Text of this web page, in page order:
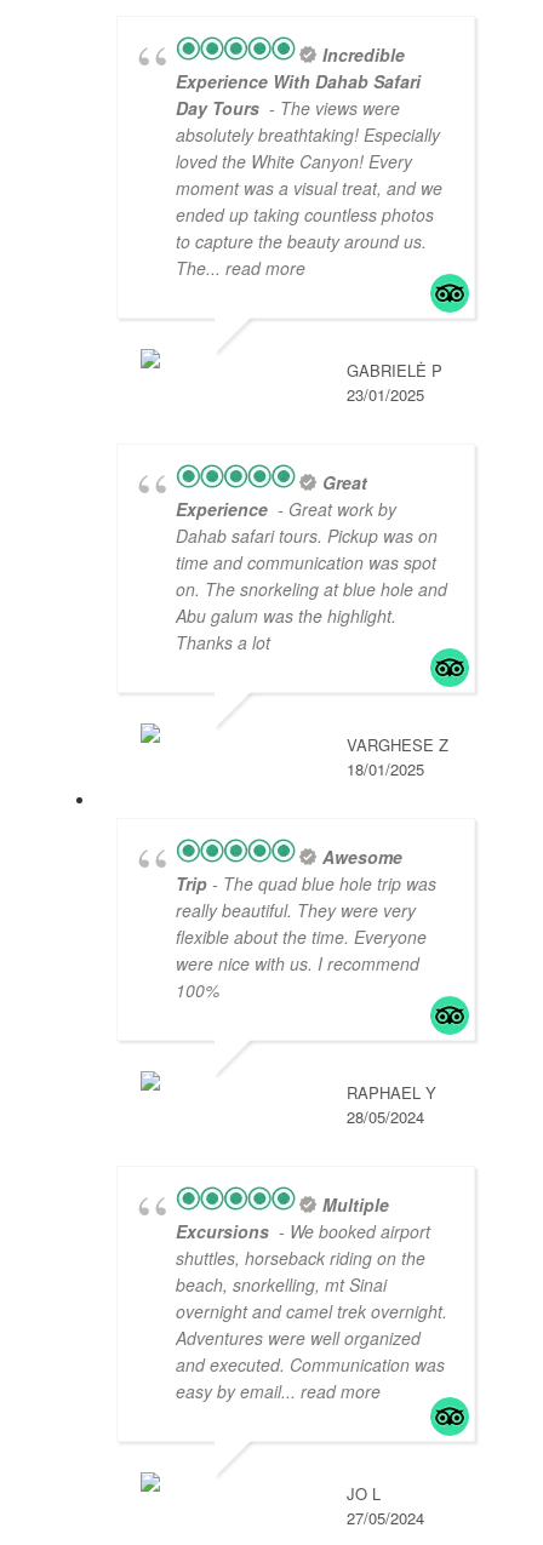
Incredible
Experience With Dahab Safari
Day Tours - The views were
absolutely breathtaking! Especially
loved the White Canyon! Every
moment was a visual treat, and we
ended up taking countless photos
to capture the beauty around us.
The... read more
GABRIELĖ P
23/01/2025
Great
Experience - Great work by
Dahab safari tours. Pickup was on
time and communication was spot
on. The snorkeling at blue hole and
Abu galum was the highlight.
Thanks a lot
VARGHESE Z
18/01/2025
Awesome
Trip - The quad blue hole trip was
really beautiful. They were very
flexible about the time. Everyone
were nice with us. I recommend
100%
RAPHAEL Y
28/05/2024
Multiple
Excursions - We booked airport
shuttles, horseback riding on the
beach, snorkelling, mt Sinai
overnight and camel trek overnight.
Adventures were well organized
and executed. Communication was
easy by email... read more
JO L
27/05/2024